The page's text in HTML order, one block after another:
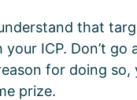
that
ICP. Don’t
for doing so,
prize.